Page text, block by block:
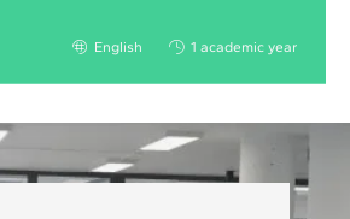
English 1 academic year